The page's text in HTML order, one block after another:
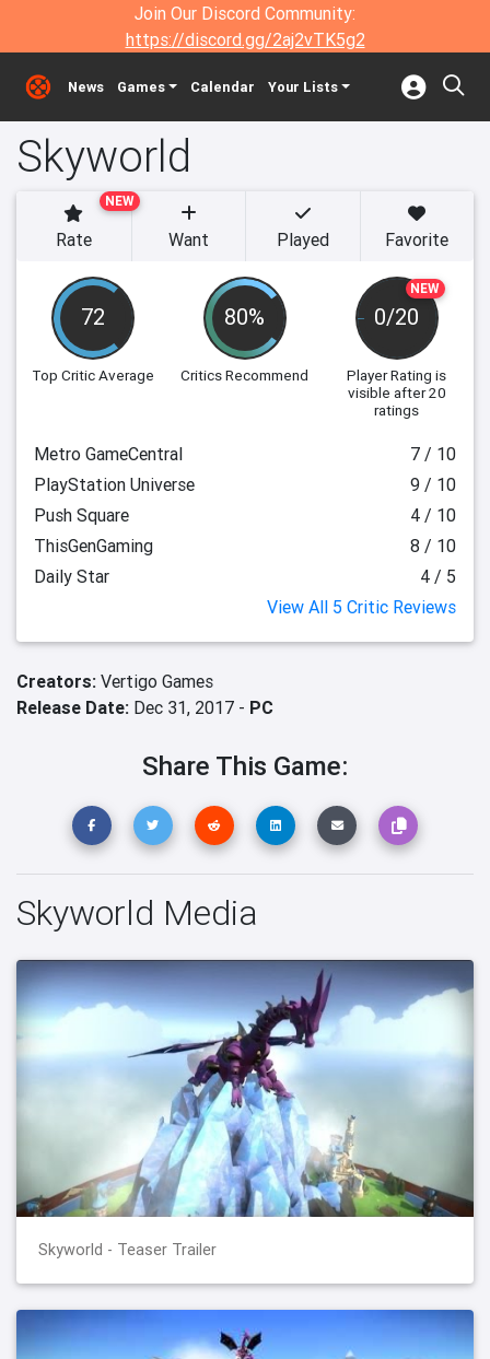
Join Our Discord Community:
https://discord.gg/2aj2vTK5g2
News Games Calendar Your Lists
Skyworld
72
Top Critic Average
80%
Critics Recommend
NEW
0/20
Player Rating is
visible after 20
ratings
NEW
Rate Want Played Favorite
Metro GameCentral
7 / 10
PlayStation Universe
9 / 10
Push Square
4 / 10
ThisGenGaming
8 / 10
Daily Star
4 / 5
View All 5 Critic Reviews
Creators: Vertigo Games
Release Date: Dec 31, 2017 - PC
Share This Game:
Skyworld Media
Skyworld - Teaser Trailer